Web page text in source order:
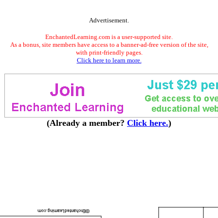
Advertisement.
EnchantedLearning.com is a user-supported site.
As a bonus, site members have access to a banner-ad-free version of the site,
with print-friendly pages.
Click here to learn more.
(Already a member? Click here.)